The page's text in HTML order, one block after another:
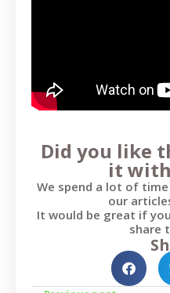
Did you like
it
We spend a lot of
our
It would be great if
share